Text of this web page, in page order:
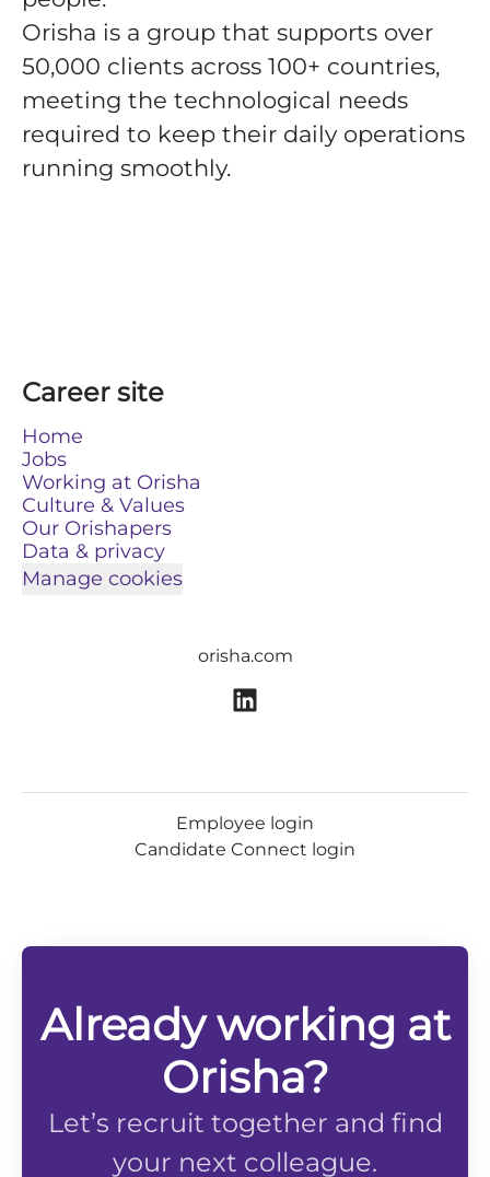
Orisha is a group that supports over
50,000 clients across 100+ countries,
meeting the technological needs
required to keep their daily operations
running smoothly.
Career site
Home
Jobs
Working at Orisha
Culture & Values
Our Orishapers
Data & privacy
Manage cookies
orisha.com
Employee login
Candidate Connect login
Already working at
Orisha?
Let’s recruit together and find
your next colleague.